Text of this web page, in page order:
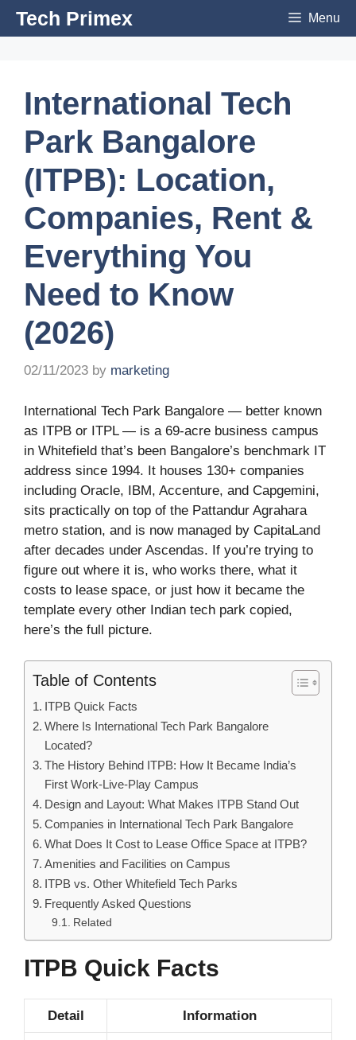
SkipTech Primex Menu
International Tech
Park Bangalore
(ITPB): Location,
Companies, Rent &
Everything You
Need to Know
(2026)
02/11/2023 by marketing
International Tech Park Bangalore — better known
as ITPB or ITPL — is a 69-acre business campus
in Whitefield that’s been Bangalore’s benchmark IT
address since 1994. It houses 130+ companies
including Oracle, IBM, Accenture, and Capgemini,
sits practically on top of the Pattandur Agrahara
metro station, and is now managed by CapitaLand
after decades under Ascendas. If you’re trying to
figure out where it is, who works there, what it
costs to lease space, or just how it became the
template every other Indian tech park copied,
here’s the full picture.
Table of Contents
ITPB Quick Facts
Where Is International Tech Park Bangalore
Located?
The History Behind ITPB: How It Became India’s
First Work-Live-Play Campus
Design and Layout: What Makes ITPB Stand Out
Companies in International Tech Park Bangalore
What Does It Cost to Lease Office Space at ITPB?
Amenities and Facilities on Campus
ITPB vs. Other Whitefield Tech Parks
Frequently Asked Questions
Related
ITPB Quick Facts
Detail Information